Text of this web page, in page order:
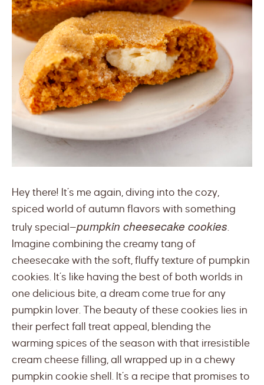
Hey there! It’s me again, diving into the cozy,
spiced world of autumn flavors with something
truly special—pumpkin cheesecake cookies
Imagine combining the creamy tang of
cheesecake with the soft, fluffy texture of pumpkin
cookies. It’s like having the best of both worlds in
one delicious bite, a dream come true for any
pumpkin lover. The beauty of these cookies lies in
their perfect fall treat appeal, blending the
warming spices of the season with that irresistible
cream cheese filling, all wrapped up in a chewy
pumpkin cookie shell. It’s a recipe that promises to